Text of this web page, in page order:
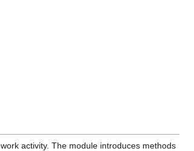
activity. The module introduces methods